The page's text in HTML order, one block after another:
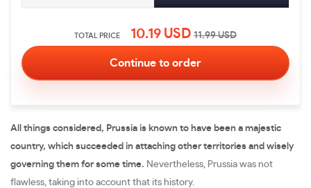
TOTAL PRICE 10.19 USD 11.99USD
All things considered, Prussia is known to have been a majestic
country, which succeeded in attaching other territories and wisely
governing them for some time. Nevertheless, Prussia was not
flawless, taking into account that its history.